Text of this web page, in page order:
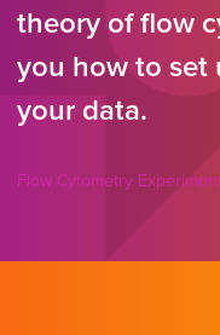
theory of flow
you how to set
your data.
Flow Cytometry